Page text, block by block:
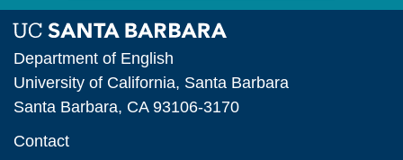
Department of English
University of California, Santa Barbara
Santa Barbara, CA 93106-3170
Contact